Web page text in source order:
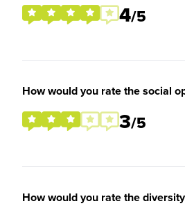
4/5
How would you rate the social
3/5
How would you rate the